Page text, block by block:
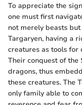
To appreciate the
one must first
not merely beasts
Targaryen, having a
creatures as tools for
Their conquest of the
dragons, thus
these creatures. The
only family able to